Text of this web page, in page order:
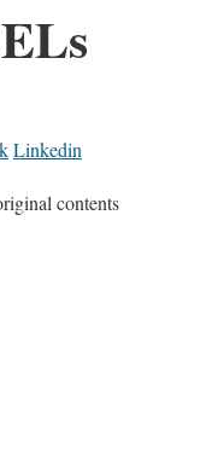
Linkedin
contents